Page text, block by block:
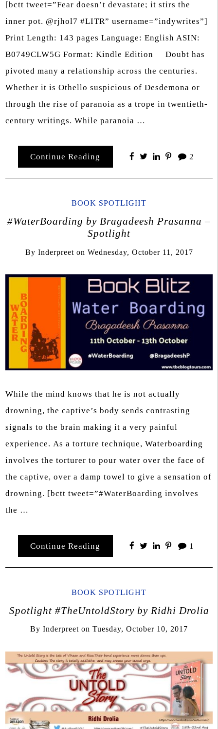
[bctt tweet=”Fear doesn’t devastate; it stirs the
inner pot. @rjhol7 #LITR” username=”indywrites”]
Print Length: 143 pages Language: English ASIN:
B0749CLW5G Format: Kindle Edition Doubt has
pivoted many a relationship across the centuries.
Whether it is Othello suspicious of Desdemona or
through the rise of paranoia as a trope in twentieth-
century writings. While paranoia …
Continue Reading 2
BOOK SPOTLIGHT
#WaterBoarding by Bragadeesh Prasanna –
Spotlight
By Inderpreet on Wednesday, October 11, 2017
While the mind knows that he is not actually
drowning, the captive’s body sends contrasting
signals to the brain making it a very painful
experience. As a torture technique, Waterboarding
involves the torturer to pour water over the face of
the captive, over a damp towel to give a sensation of
drowning. [bctt tweet=”#WaterBoarding involves
the …
Continue Reading 1
BOOK SPOTLIGHT
Spotlight #TheUntoldStory by Ridhi Drolia
By Inderpreet on Tuesday, October 10, 2017